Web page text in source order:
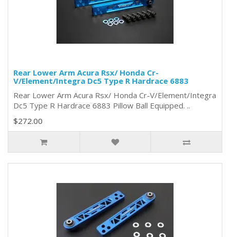
Rear Lower Arm Acura Rsx/ Honda Cr-
V/Element/Integra Dc5 Type R Hardrace 6883
Rear Lower Arm Acura Rsx/ Honda Cr-V/Element/Integra
Dc5 Type R Hardrace 6883 Pillow Ball Equipped. ..
$272.00